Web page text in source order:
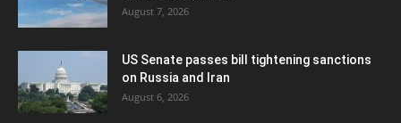
August 7, 2026
US Senate passes bill tightening sanctions
on Russia and Iran
August 6, 2026